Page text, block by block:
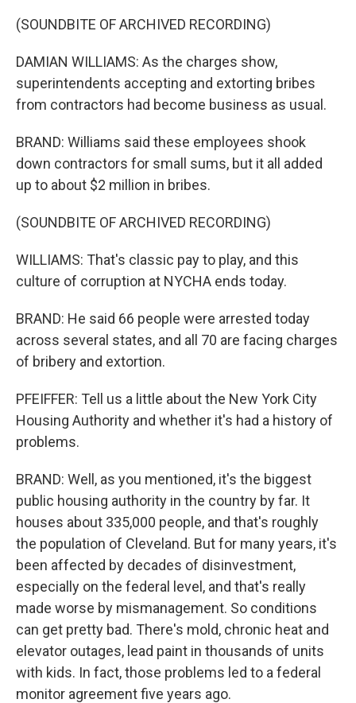
(SOUNDBITE OF ARCHIVED RECORDING)
DAMIAN WILLIAMS: As the charges show,
superintendents accepting and extorting bribes
from contractors had become business as usual.
BRAND: Williams said these employees shook
down contractors for small sums, but it all added
up to about $2 million in bribes.
(SOUNDBITE OF ARCHIVED RECORDING)
WILLIAMS: That's classic pay to play, and this
culture of corruption at NYCHA ends today.
BRAND: He said 66 people were arrested today
across several states, and all 70 are facing charges
of bribery and extortion.
PFEIFFER: Tell us a little about the New York City
Housing Authority and whether it's had a history of
problems.
BRAND: Well, as you mentioned, it's the biggest
public housing authority in the country by far. It
houses about 335,000 people, and that's roughly
the population of Cleveland. But for many years, it's
been affected by decades of disinvestment,
especially on the federal level, and that's really
made worse by mismanagement. So conditions
can get pretty bad. There's mold, chronic heat and
elevator outages, lead paint in thousands of units
with kids. In fact, those problems led to a federal
monitor agreement five years ago.